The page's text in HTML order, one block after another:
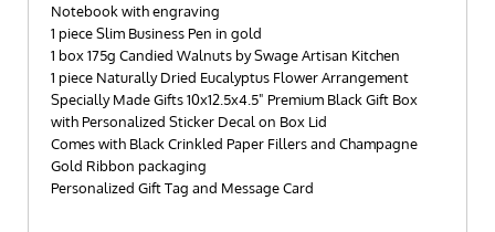
Notebook with engraving
1 piece Slim Business Pen in gold
1 box 175g Candied Walnuts by Swage Artisan Kitchen
1 piece Naturally Dried Eucalyptus Flower Arrangement
Specially Made Gifts 10x12.5x4.5" Premium Black Gift Box
with Personalized Sticker Decal on Box Lid
Comes with Black Crinkled Paper Fillers and Champagne
Gold Ribbon packaging
Personalized Gift Tag and Message Card